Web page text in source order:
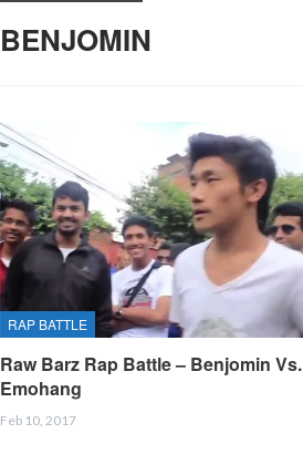
BENJOMIN
RAP BATTLE
Raw Barz Rap Battle – Benjomin Vs.
Emohang
Feb 10, 2017